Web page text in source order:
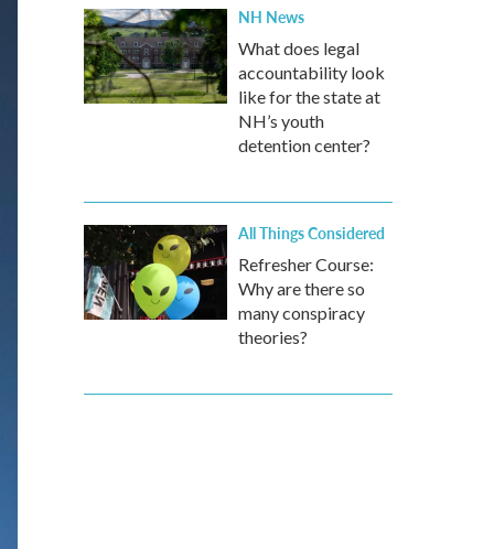
NH News
What does legal
accountability look
like for the state at
NH’s youth
detention center?
All Things Considered
Refresher Course:
Why are there so
many conspiracy
theories?